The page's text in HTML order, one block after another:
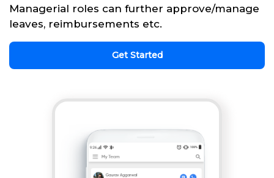
Managerial roles can further approve/manage
leaves, reimbursements etc.
Get Started